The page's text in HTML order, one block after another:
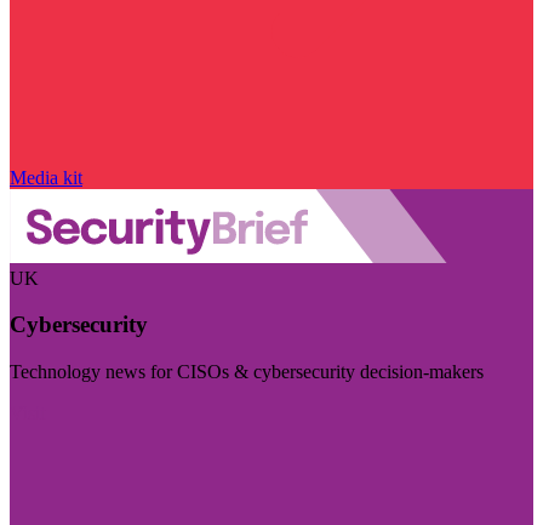
Media kit
UK
Cybersecurity
Technology news for CISOs & cybersecurity decision-makers